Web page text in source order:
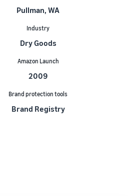
Pullman, WA
Industry
Dry Goods
Amazon Launch
2009
Brand protection tools
Brand Registry